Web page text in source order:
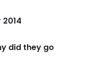
did they go